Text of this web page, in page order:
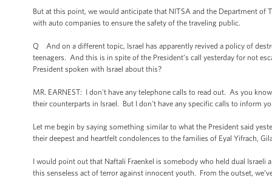
But at this point, we would anticipate that NITSA and the Department
with auto companies to ensure the safety of the traveling public.
Q And on a different topic, Israel has apparently revived a policy of
teenagers. And this is in spite of the President’s call yesterday for not
President spoken with Israel about this?
MR. EARNEST: I don't have any telephone calls to read out. As you
their counterparts in Israel. But I don't have any specific calls to inform
Let me begin by saying something similar to what the President said
their deepest and heartfelt condolences to the families of Eyal Yifrach,
I would point out that Naftali Fraenkel is somebody who held dual
this senseless act of terror against innocent youth. From the outset,